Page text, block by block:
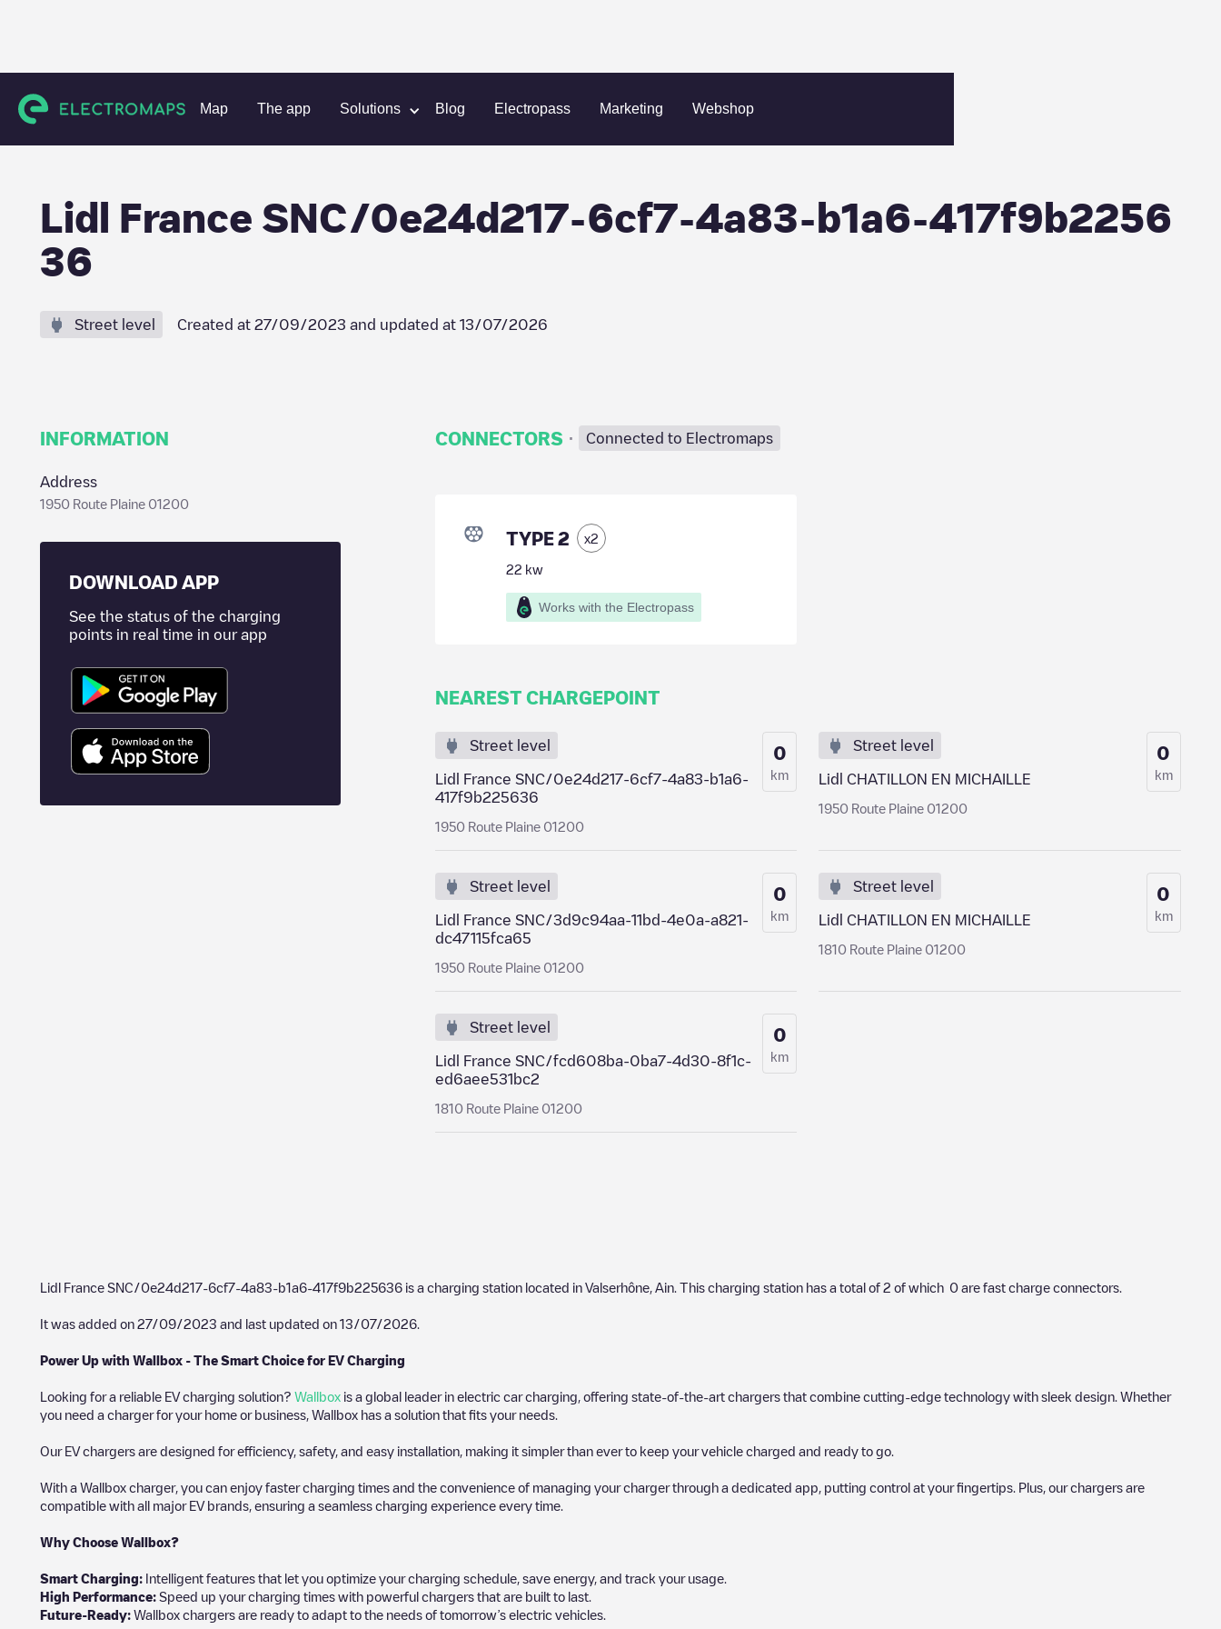
Map The app Solutions Blog Electropass Marketing Webshop
Charging stations France Ain Valserhône Lidl France SNC/0e24d217-6cf7-4a83-b1a6-417f9b225636
Lidl France SNC/0e24d217-6cf7-4a83-b1a6-417f9b2256
36
Street level Created at 27/09/2023 and updated at 13/07/2026
INFORMATION
Address
1950 Route Plaine 01200
DOWNLOAD APP
See the status of the charging
points in real time in our app
CONNECTORS · Connected to Electromaps
TYPE 2 x2
22 kw
Works with the Electropass
NEAREST CHARGEPOINT
Street level
Lidl France SNC/0e24d217-6cf7-4a83-b1a6-
417f9b225636
1950 Route Plaine 01200
0
km
Street level
Lidl CHATILLON EN MICHAILLE
1950 Route Plaine 01200
0
km
Street level
Lidl France SNC/3d9c94aa-11bd-4e0a-a821-
dc47115fca65
1950 Route Plaine 01200
0
km
Street level
Lidl CHATILLON EN MICHAILLE
1810 Route Plaine 01200
0
km
Street level
Lidl France SNC/fcd608ba-0ba7-4d30-8f1c-
ed6aee531bc2
1810 Route Plaine 01200
0
km
Lidl France SNC/0e24d217-6cf7-4a83-b1a6-417f9b225636 is a charging station located in Valserhône Ain . This charging station has a total of 2 of which 0 are fast charge connectors.
It was added on 27/09/2023 and last updated on 13/07/2026
Power Up with Wallbox - The Smart Choice for EV Charging
Looking for a reliable EV charging solution? Wallbox is a global leader in electric car charging, offering state-of-the-art chargers that combine cutting-edge technology with sleek design. Whether
you need a charger for your home or business, Wallbox has a solution that fits your needs.
Our EV chargers are designed for efficiency, safety, and easy installation, making it simpler than ever to keep your vehicle charged and ready to go.
With a Wallbox charger, you can enjoy faster charging times and the convenience of managing your charger through a dedicated app, putting control at your fingertips. Plus, our chargers are
compatible with all major EV brands, ensuring a seamless charging experience every time.
Why Choose Wallbox?
Smart Charging: Intelligent features that let you optimize your charging schedule, save energy, and track your usage.
High Performance: Speed up your charging times with powerful chargers that are built to last.
Future-Ready: Wallbox chargers are ready to adapt to the needs of tomorrow’s electric vehicles.